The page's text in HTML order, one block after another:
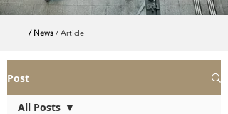
/ News / Article
Post
All Posts